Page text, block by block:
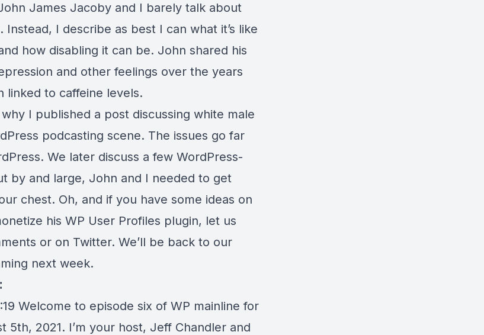
James Jacoby and I barely talk about
Instead, I describe as best I can what it’s like
how disabling it can be. John shared his
and other feelings over the years
linked to caffeine levels.
I published a post discussing white male
podcasting scene. The issues go far
We later discuss a few WordPress-
by and large, John and I needed to get
chest. Oh, and if you have some ideas on
his WP User Profiles plugin, let us
or on Twitter. We’ll be back to our
next week.
Welcome to episode six of WP mainline for
5th, 2021. I’m your host, Jeff Chandler and